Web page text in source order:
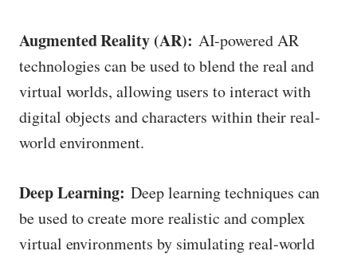
Augmented Reality (AR): AI-powered AR
technologies can be used to blend the real and
virtual worlds, allowing users to interact with
digital objects and characters within their real-
world environment.
Deep Learning: Deep learning techniques can
be used to create more realistic and complex
virtual environments by simulating real-world